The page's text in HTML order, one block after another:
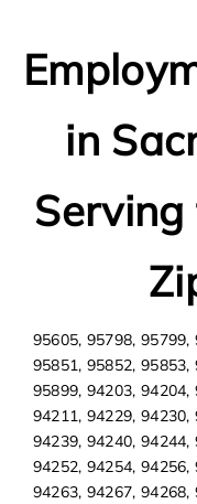
in
95605, 95798,
95851, 95852,
95899, 94203,
94211, 94229,
94239, 94240,
94252, 94254,
94263, 94267,